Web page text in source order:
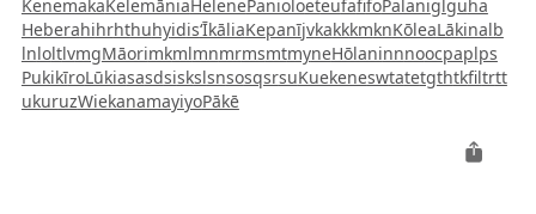
KenemakaKelemāniaHelenePanioloeteufafifoPalaniglguha
HeberahihrhthuhyidisʻĪkāliaKepanījvkakkkmknKōleaLākinalb
lnloltlvmgMāorimkmlmnmrmsmtmyneHōlaninnnoocpaplps
PukikīroLūkiasasdsiskslsnsosqsrsuKuekeneswtatetgthtkfiltrtt
ukuruzWiekanamayiyoPākē